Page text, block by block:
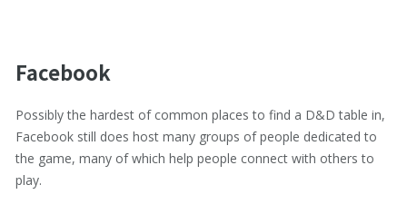
Facebook
Possibly the hardest of common places to find a D&D table in,
Facebook still does host many groups of people dedicated to
the game, many of which help people connect with others to
play.